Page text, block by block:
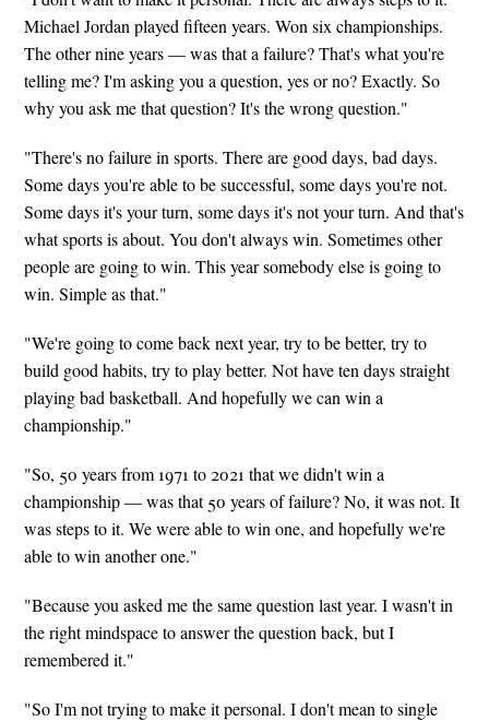
Michael Jordan played fifteen years. Won six championships.
The other nine years — was that a failure? That's what you're
telling me? I'm asking you a question, yes or no? Exactly. So
why you ask me that question? It's the wrong question."
"There's no failure in sports. There are good days, bad days.
Some days you're able to be successful, some days you're not.
Some days it's your turn, some days it's not your turn. And that's
what sports is about. You don't always win. Sometimes other
people are going to win. This year somebody else is going to
win. Simple as that."
"We're going to come back next year, try to be better, try to
build good habits, try to play better. Not have ten days straight
playing bad basketball. And hopefully we can win a
championship."
"So, 50 years from 1971 to 2021 that we didn't win a
championship — was that 50 years of failure? No, it was not. It
was steps to it. We were able to win one, and hopefully we're
able to win another one."
"Because you asked me the same question last year. I wasn't in
the right mindspace to answer the question back, but I
remembered it."
"So I'm not trying to make it personal. I don't mean to single